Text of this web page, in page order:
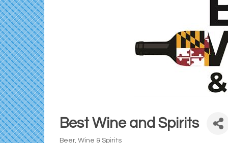
Best Wine and Spirits
Beer, Wine & Spirits